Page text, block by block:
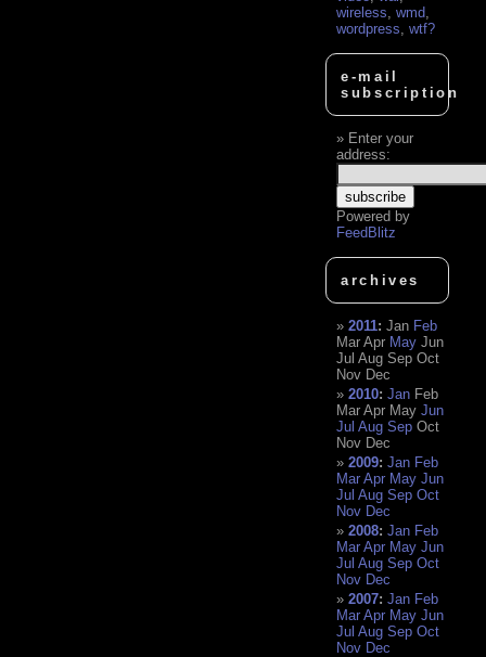
wireless ,wmd
wordpress ,wtf?
e-mail
subscription
Enter your
address:
Powered by
FeedBlitz
archives
2011:Jan Feb
Mar Apr May Jun
Jul Aug Sep Oct
Nov Dec
2010:Jan Feb
Mar Apr May Jun
Jul Aug Sep Oct
Nov Dec
2009:Jan Feb
Mar Apr May Jun
Jul Aug Sep Oct
Nov Dec
2008:Jan Feb
Mar Apr May Jun
Jul Aug Sep Oct
Nov Dec
2007:Jan Feb
Mar Apr May Jun
Jul Aug Sep Oct
Nov Dec